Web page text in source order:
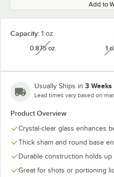
Add to
Capacity: 1 oz.
0.875 oz.unavailable 1
Usually Ships in 3 Weeks
Lead times vary based on
Product Overview
Crystal-clear glass enhances
Thick sham and round base
Durable construction holds
Great for shots or portioning